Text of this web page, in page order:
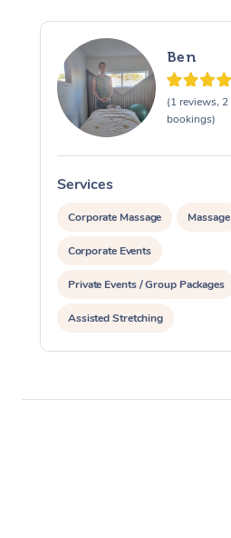
Ben
(1 reviews, 2
bookings)
Services
Corporate Massage Massage
Corporate Events
Private Events / Group Packages
Assisted Stretching